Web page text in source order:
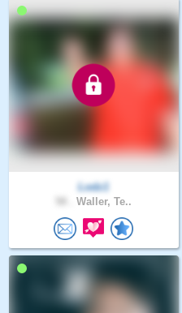
Lodz1
Waller, Te..